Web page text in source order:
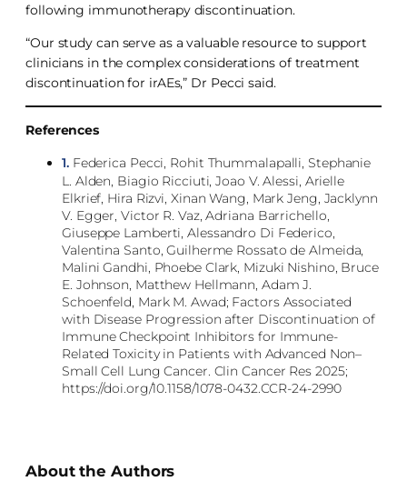
following immunotherapy discontinuation.
“Our study can serve as a valuable resource to support
clinicians in the complex considerations of treatment
discontinuation for irAEs,” Dr Pecci said.
References
1.Federica Pecci, Rohit Thummalapalli, Stephanie
L. Alden, Biagio Ricciuti, Joao V. Alessi, Arielle
Elkrief, Hira Rizvi, Xinan Wang, Mark Jeng, Jacklynn
V. Egger, Victor R. Vaz, Adriana Barrichello,
Giuseppe Lamberti, Alessandro Di Federico,
Valentina Santo, Guilherme Rossato de Almeida,
Malini Gandhi, Phoebe Clark, Mizuki Nishino, Bruce
E. Johnson, Matthew Hellmann, Adam J.
Schoenfeld, Mark M. Awad; Factors Associated
with Disease Progression after Discontinuation of
Immune Checkpoint Inhibitors for Immune-
Related Toxicity in Patients with Advanced Non–
Small Cell Lung Cancer. Clin Cancer Res 2025;
https://doi.org/10.1158/1078-0432.CCR-24-2990
About the Authors